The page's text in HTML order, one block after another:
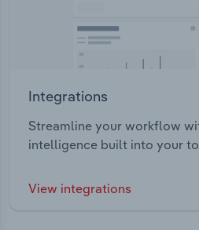
Integrations
Streamline your workflow
intelligence built into your
View integrations